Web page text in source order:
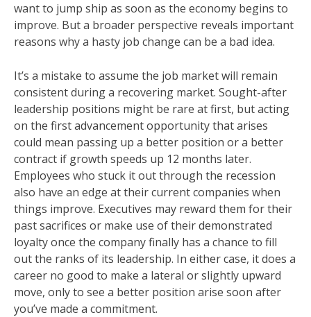
want to jump ship as soon as the economy begins to
improve. But a broader perspective reveals important
reasons why a hasty job change can be a bad idea.
It’s a mistake to assume the job market will remain
consistent during a recovering market. Sought-after
leadership positions might be rare at first, but acting
on the first advancement opportunity that arises
could mean passing up a better position or a better
contract if growth speeds up 12 months later.
Employees who stuck it out through the recession
also have an edge at their current companies when
things improve. Executives may reward them for their
past sacrifices or make use of their demonstrated
loyalty once the company finally has a chance to fill
out the ranks of its leadership. In either case, it does a
career no good to make a lateral or slightly upward
move, only to see a better position arise soon after
you’ve made a commitment.